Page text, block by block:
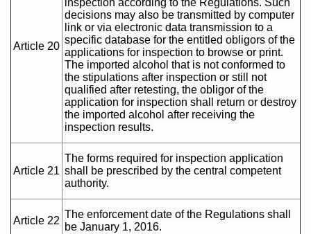
Article 20
inspection according to the Regulations. Such
decisions may also be transmitted by computer
link or via electronic data transmission to a
specific database for the entitled obligors of the
applications for inspection to browse or print.
The imported alcohol that is not conformed to
the stipulations after inspection or still not
qualified after retesting, the obligor of the
application for inspection shall return or destroy
the imported alcohol after receiving the
inspection results.
Article 21
The forms required for inspection application
shall be prescribed by the central competent
authority.
Article 22
The enforcement date of the Regulations shall
be January 1, 2016.